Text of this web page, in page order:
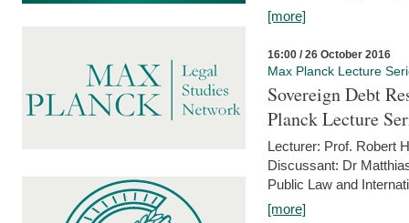
[more]
16:00 / 26 October 2016
Max Planck Lecture
Sovereign Debt
Planck Lecture
Lecturer: Prof. Robert
Discussant: Dr
Public Law and
[more]